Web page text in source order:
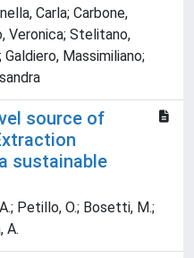
Carla; Carbone,
Veronica; Stelitano,
Galdiero, Massimiliano;
source of
sustainable
Petillo, O.; Bosetti, M.;
A.